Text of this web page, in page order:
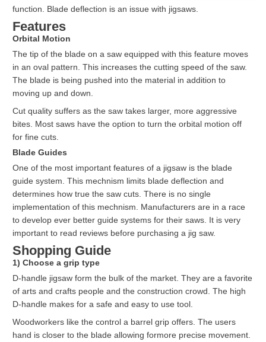
function. Blade deflection is an issue with jigsaws.
Features
Orbital Motion
The tip of the blade on a saw equipped with this feature moves
in an oval pattern. This increases the cutting speed of the saw.
The blade is being pushed into the material in addition to
moving up and down.
Cut quality suffers as the saw takes larger, more aggressive
bites. Most saws have the option to turn the orbital motion off
for fine cuts.
Blade Guides
One of the most important features of a jigsaw is the blade
guide system. This mechnism limits blade deflection and
determines how true the saw cuts. There is no single
implementation of this mechnism. Manufacturers are in a race
to develop ever better guide systems for their saws. It is very
important to read reviews before purchasing a jig saw.
Shopping Guide
1) Choose a grip type
D-handle jigsaw form the bulk of the market. They are a favorite
of arts and crafts people and the construction crowd. The high
D-handle makes for a safe and easy to use tool.
Woodworkers like the control a barrel grip offers. The users
hand is closer to the blade allowing formore precise movement.